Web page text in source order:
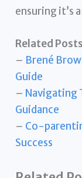
ensuring it’s
Related
– Brené
Guide
– Navigating
Guidance
– Co-
Success